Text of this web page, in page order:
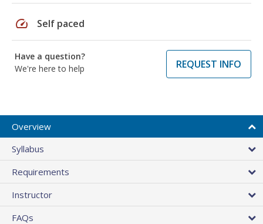
speed Self paced
Have a question?
We're here to help
REQUEST INFO
Overview
Syllabus
Requirements
Instructor
FAQs